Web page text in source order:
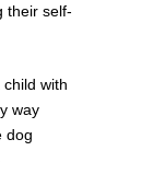
their self-
with
way
dog